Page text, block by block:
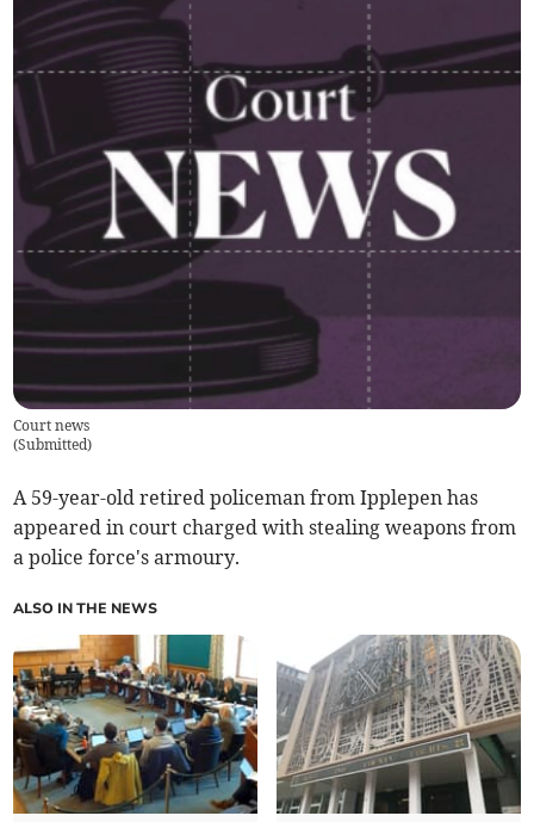
Court news
(Submitted)
A 59-year-old retired policeman from Ipplepen has
appeared in court charged with stealing weapons from
a police force's armoury.
ALSO IN THE NEWS